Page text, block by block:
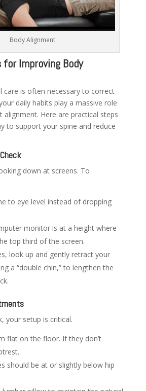
Body Alignment
Improving Body
care is often necessary to correct
daily habits play a massive role
alignment. Here are practical steps
to support your spine and reduce
down at screens. To
to eye level instead of dropping
monitor is at a height where
top third of the screen.
look up and gently retract your
a “double chin,” to lengthen the
your setup is critical.
flat on the floor. If they don’t
should be at or slightly below hip